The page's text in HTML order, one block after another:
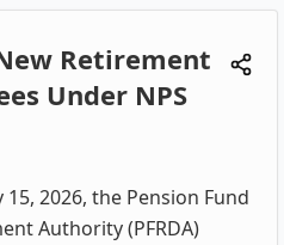
Retirement
Under NPS
15, 2026, the Pension Fund
Authority (PFRDA)